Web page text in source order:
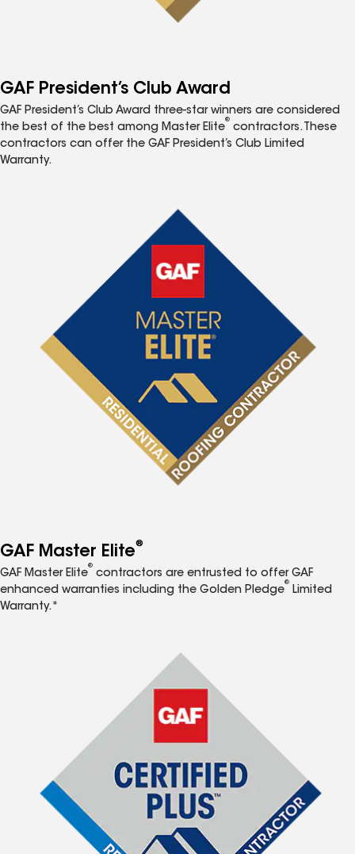
GAF President’s Club Award
GAF President’s Club Award three-star winners are considered
the best of the best among Master Elite
®
contractors. These
contractors can offer the GAF President’s Club Limited
Warranty.
GAF Master Elite®
GAF Master Elite
®
contractors are entrusted to offer GAF
enhanced warranties including the Golden Pledge
®
Limited
Warranty.*